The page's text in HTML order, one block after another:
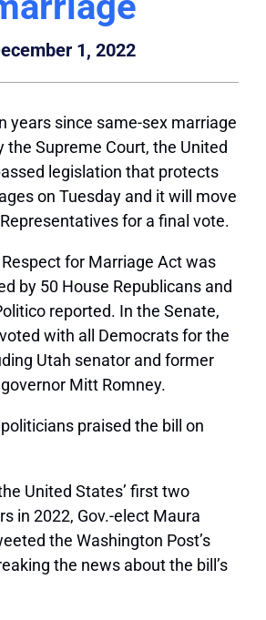
1, 2022
years since same-sex marriage
the Supreme Court, the United
legislation that protects
on Tuesday and it will move
for a final vote.
for Marriage Act was
by 50 House Republicans and
reported. In the Senate,
with all Democrats for the
Utah senator and former
Mitt Romney.
praised the bill on
United States’ first two
in 2022, Gov.-elect Maura
the Washington Post’s
the news about the bill’s